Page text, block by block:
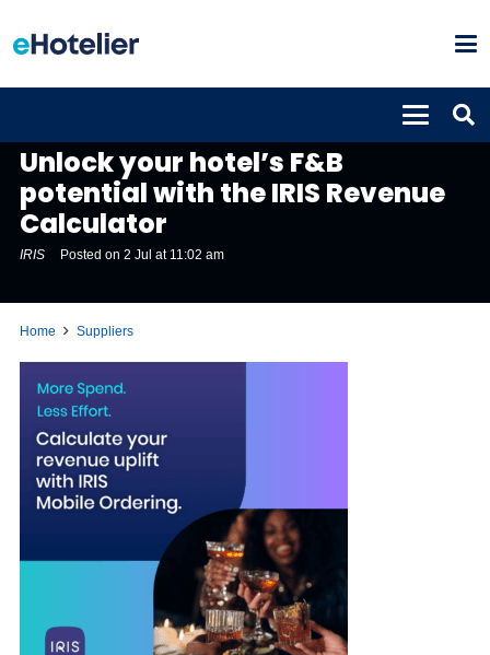
Unlock your hotel’s F&B
potential with the IRIS Revenue
Calculator
IRIS Posted on2 Jul at 11:02 am
Home Suppliers